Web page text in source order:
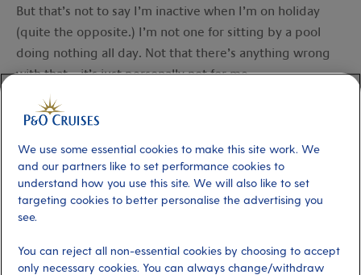
But that’s not to say I’m inactive when I’m on holiday
(quite the opposite.) I’m not one for sitting by a pool
doing nothing all day. Not that there’s anything wrong
with that – it’s just personally not for me.
When I’m away I like to walk and swim as much as I can. I
generally getting out and about as much as possible –
one of the more activity-fuelledshore experiencesP&O
Cruises run would be perfect for this. Simply put, I do
things that make me happy and get me moving.
Taking the time to relax while you’re on holiday is hugely
We use some essential cookies to make this site work. We
and our partners like to set performance cookies to
understand how you use this site. We will also like to set
targeting cookies to better personalise the advertising you
see.
You can reject all non-essential cookies by choosing to accept
only necessary cookies. You can always change/withdraw